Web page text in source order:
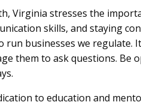
Virginia stresses the
skills, and staying
businesses we regulate.
them to ask questions. Be
to education and